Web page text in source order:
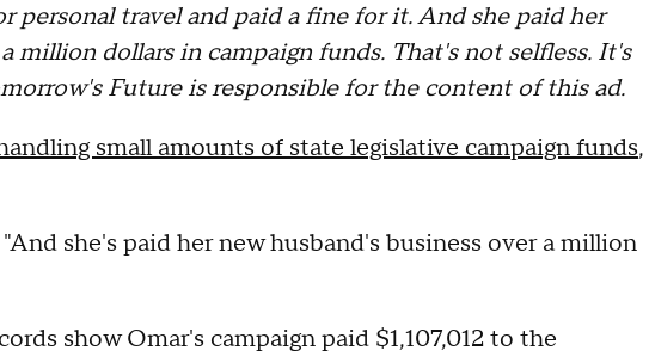
personal travel and paid a fine for it. And she paid her
million dollars in campaign funds. That's not selfless. It's
Future is responsible for the content of this ad.
small amounts of state legislative campaign funds,
she's paid her new husband's business over a million
show Omar's campaign paid $1,107,012 to the